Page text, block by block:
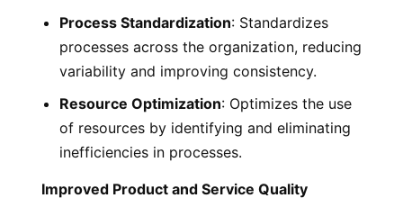
Process Standardization: Standardizes
processes across the organization, reducing
variability and improving consistency.
Resource Optimization: Optimizes the use
of resources by identifying and eliminating
inefficiencies in processes.
Improved Product and Service Quality